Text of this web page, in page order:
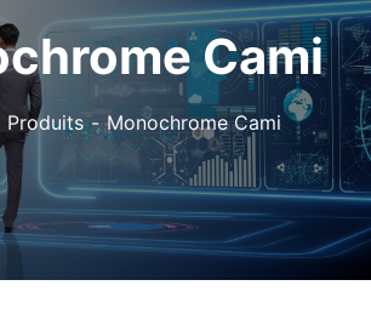
Cami
Produits Monochrome Cami